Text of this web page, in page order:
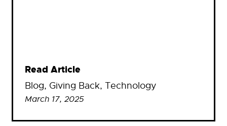
Read Article
Blog, Giving Back, Technology
March 17, 2025